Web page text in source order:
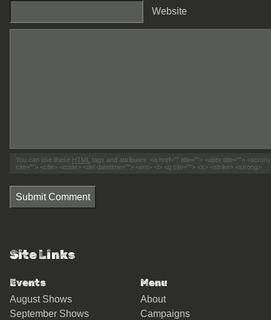
Website
You can use these HTML tags and attributes: <a href="" title=""> <abbr title="">
cite=""> <cite> <code> <del datetime=""> <em> <i> <q cite=""> <s> <strike> <strong>
Submit Comment
Site Links
Events
August Shows
September Shows
Menu
About
Campaigns